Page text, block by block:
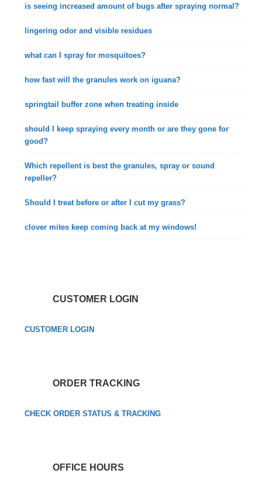
is seeing increased amount of bugs after spraying normal?
lingering odor and visible residues
what can I spray for mosquitoes?
how fast will the granules work on iguana?
springtail buffer zone when treating inside
should I keep spraying every month or are they gone for
good?
Which repellent is best the granules, spray or sound
repeller?
Should I treat before or after I cut my grass?
clover mites keep coming back at my windows!
CUSTOMER LOGIN
CUSTOMER LOGIN
ORDER TRACKING
CHECK ORDER STATUS & TRACKING
OFFICE HOURS